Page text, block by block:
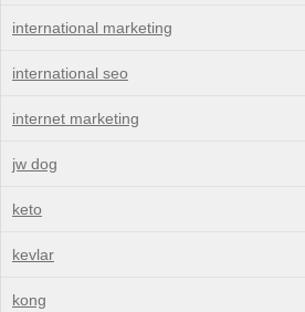
international marketing
international seo
internet marketing
jw dog
keto
kevlar
kong